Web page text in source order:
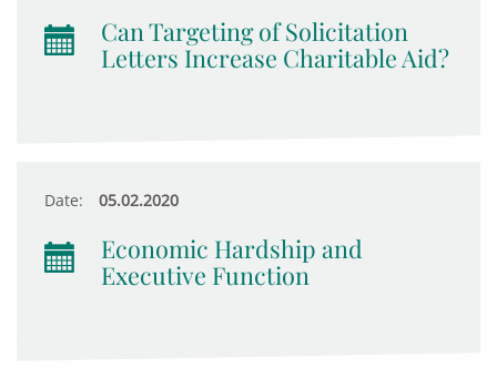
Can Targeting of Solicitation
Letters Increase Charitable Aid?
Date: 05.02.2020
Economic Hardship and
Executive Function